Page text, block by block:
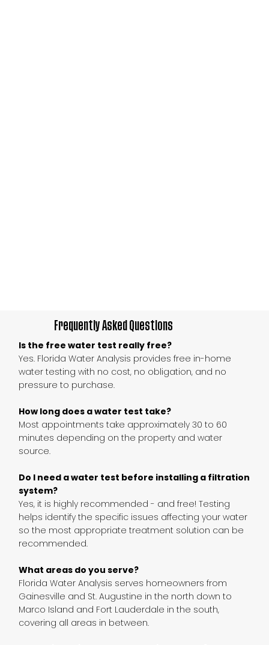
Frequently Asked Questions
Is the free water test really free?
Yes. Florida Water Analysis provides free in-home
water testing with no cost, no obligation, and no
pressure to purchase.
How long does a water test take?
Most appointments take approximately 30 to 60
minutes depending on the property and water
source.
Do I need a water test before installing a filtration
system?
Yes, it is highly recommended - and free! Testing
helps identify the specific issues affecting your water
so the most appropriate treatment solution can be
recommended.
What areas do you serve?
Florida Water Analysis serves homeowners from
Gainesville and St. Augustine in the north down to
Marco Island and Fort Lauderdale in the south,
covering all areas in between.